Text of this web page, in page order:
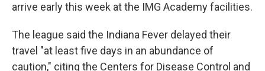
arrive early this week at the IMG Academy facilities.
The league said the Indiana Fever delayed their
travel "at least five days in an abundance of
caution," citing the Centers for Disease Control and